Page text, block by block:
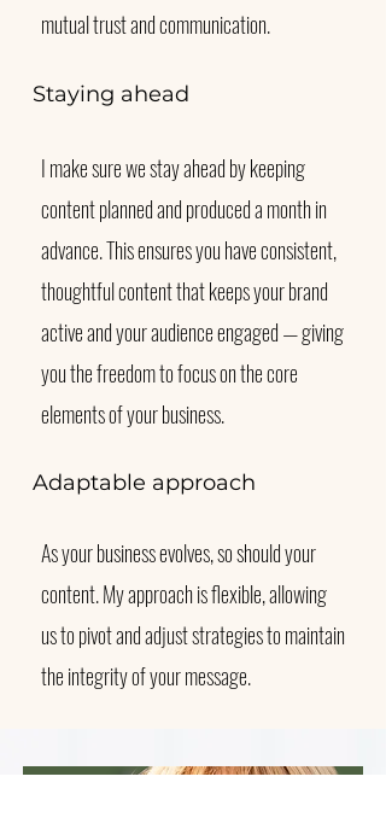
mutual trust and communication.
Staying ahead
I make sure we stay ahead by keeping
content planned and produced a month in
advance. This ensures you have consistent,
thoughtful content that keeps your brand
active and your audience engaged — giving
you the freedom to focus on the core
elements of your business.
Adaptable approach
As your business evolves, so should your
content. My approach is flexible, allowing
us to pivot and adjust strategies to maintain
the integrity of your message.